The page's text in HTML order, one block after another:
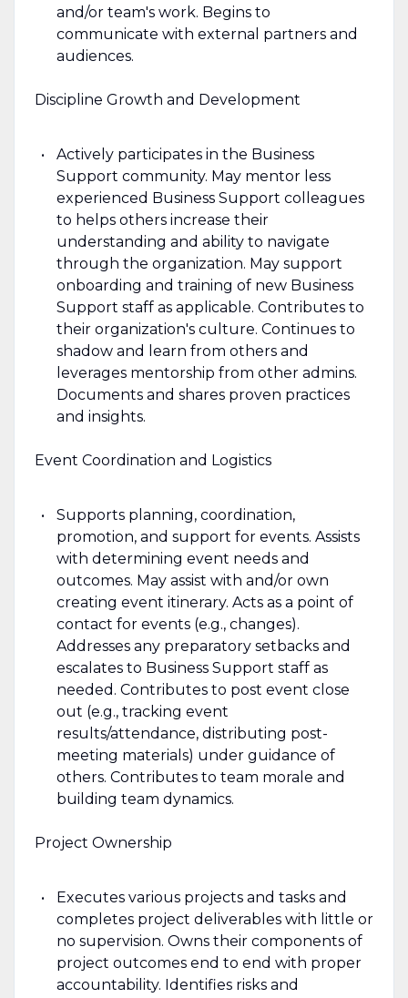
and/or team's work. Begins to
communicate with external partners and
audiences.
Discipline Growth and Development
Actively participates in the Business
Support community. May mentor less
experienced Business Support colleagues
to helps others increase their
understanding and ability to navigate
through the organization. May support
onboarding and training of new Business
Support staff as applicable. Contributes to
their organization's culture. Continues to
shadow and learn from others and
leverages mentorship from other admins.
Documents and shares proven practices
and insights.
Event Coordination and Logistics
Supports planning, coordination,
promotion, and support for events. Assists
with determining event needs and
outcomes. May assist with and/or own
creating event itinerary. Acts as a point of
contact for events (e.g., changes).
Addresses any preparatory setbacks and
escalates to Business Support staff as
needed. Contributes to post event close
out (e.g., tracking event
results/attendance, distributing post-
meeting materials) under guidance of
others. Contributes to team morale and
building team dynamics.
Project Ownership
Executes various projects and tasks and
completes project deliverables with little or
no supervision. Owns their components of
project outcomes end to end with proper
accountability. Identifies risks and